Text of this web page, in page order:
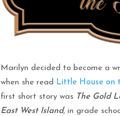
Marilyn decided to become a
when she read Little House on
first short story was The Gold
East West Island, in grade